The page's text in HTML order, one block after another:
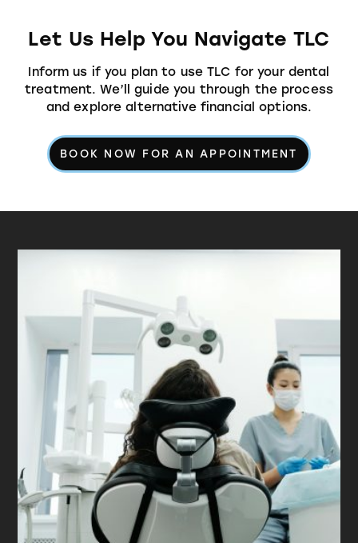
Let Us Help You Navigate TLC
Inform us if you plan to use TLC for your dental
treatment. We’ll guide you through the process
and explore alternative financial options.
BOOK NOW FOR AN APPOINTMENT